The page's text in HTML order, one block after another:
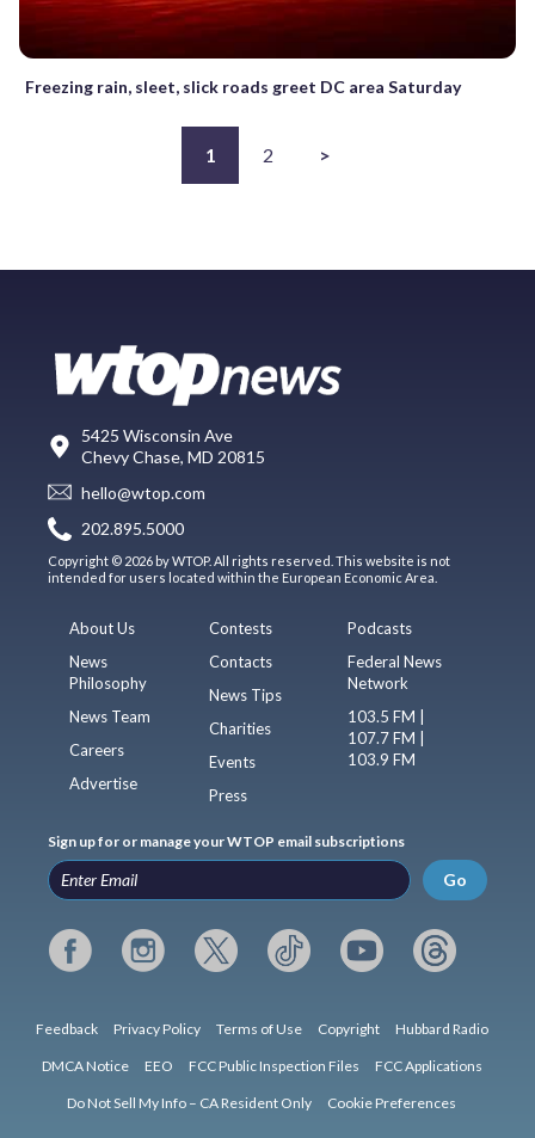
Freezing rain, sleet, slick roads greet DC area Saturday
1 2 >
5425 Wisconsin Ave
Chevy Chase, MD 20815
hello@wtop.com
202.895.5000
Copyright © 2026 by WTOP. All rights reserved. This website is not
intended for users located within the European Economic Area.
About Us
News
Philosophy
News Team
Careers
Advertise
Contests
Contacts
News Tips
Charities
Events
Press
Podcasts
Federal News
Network
103.5 FM |
107.7 FM |
103.9 FM
Sign up for or manage your WTOP email subscriptions
Go
Feedback Privacy Policy Terms of Use Copyright Hubbard Radio
DMCA Notice EEO FCC Public Inspection Files FCC Applications
Do Not Sell My Info – CA Resident Only Cookie Preferences